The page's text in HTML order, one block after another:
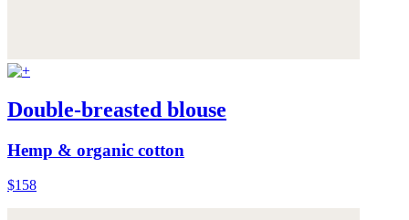
Double-breasted blouse
Hemp & organic cotton
$158